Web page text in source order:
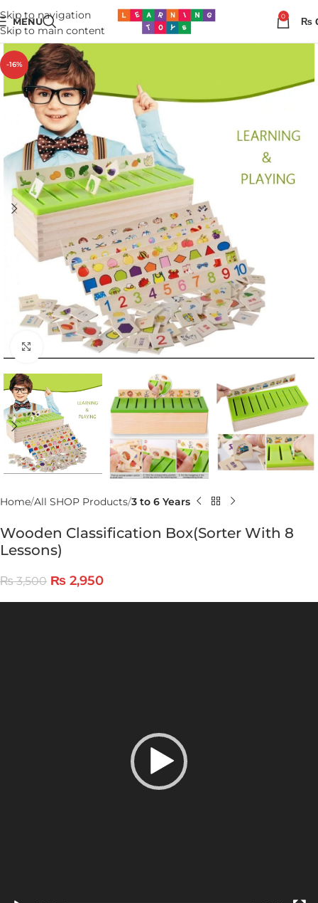
Skip to navigation
Skip to main content
MENU 0 ₨
-16%
Click to enlarge
Home All SHOP Products 3 to 6 Years
Wooden Classification Box(Sorter With 8
Lessons)
₨3,500 ₨ 2,950